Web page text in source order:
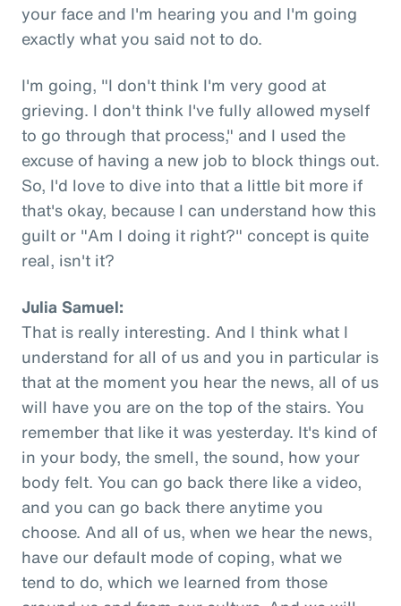
your face and I'm hearing you and I'm going
exactly what you said not to do.
I'm going, "I don't think I'm very good at
grieving. I don't think I've fully allowed myself
to go through that process," and I used the
excuse of having a new job to block things out.
So, I'd love to dive into that a little bit more if
that's okay, because I can understand how this
guilt or "Am I doing it right?" concept is quite
real, isn't it?
Julia Samuel:
That is really interesting. And I think what I
understand for all of us and you in particular is
that at the moment you hear the news, all of us
will have you are on the top of the stairs. You
remember that like it was yesterday. It's kind of
in your body, the smell, the sound, how your
body felt. You can go back there like a video,
and you can go back there anytime you
choose. And all of us, when we hear the news,
have our default mode of coping, what we
tend to do, which we learned from those